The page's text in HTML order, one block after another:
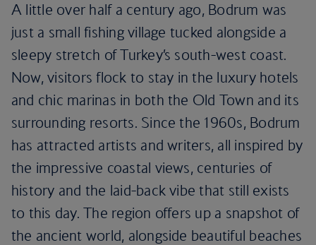
A little over half a century ago, Bodrum was
just a small fishing village tucked alongside a
sleepy stretch of Turkey’s south-west coast.
Now, visitors flock to stay in the luxury hotels
and chic marinas in both the Old Town and its
surrounding resorts. Since the 1960s, Bodrum
has attracted artists and writers, all inspired by
the impressive coastal views, centuries of
history and the laid-back vibe that still exists
to this day. The region offers up a snapshot of
the ancient world, alongside beautiful beaches